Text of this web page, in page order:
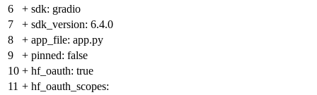
6
+ sdk: gradio
7
+ sdk_version: 6.4.0
8
+ app_file: app.py
9
+ pinned: false
10 + hf_oauth: true
11 + hf_oauth_scopes: